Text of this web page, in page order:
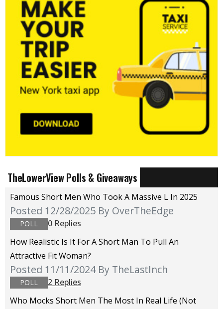
TheLowerView Polls & Giveaways
Famous Short Men Who Took A Massive L In 2025
Posted 12/28/2025 By OverTheEdge
POLL
0 Replies
How Realistic Is It For A Short Man To Pull An
Attractive Fit Woman?
Posted 11/11/2024 By TheLastInch
POLL
2 Replies
Who Mocks Short Men The Most In Real Life (not